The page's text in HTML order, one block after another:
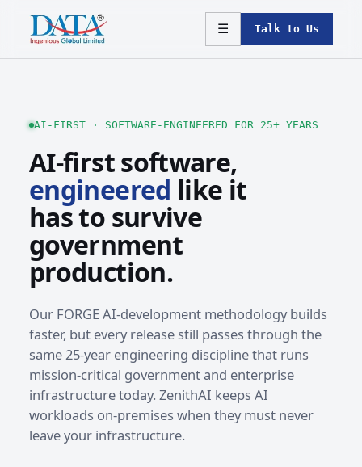
☰ Talk to Us
AI-FIRST · SOFTWARE-ENGINEERED FOR 25+ YEARS
AI-first software,
engineered like it
has to survive
government
production.
Our FORGE AI-development methodology builds
faster, but every release still passes through the
same 25-year engineering discipline that runs
mission-critical government and enterprise
infrastructure today. ZenithAI keeps AI
workloads on-premises when they must never
leave your infrastructure.